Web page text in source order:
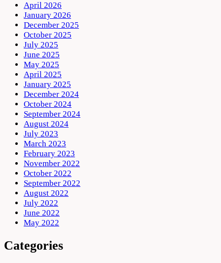
April 2026
January 2026
December 2025
October 2025
July 2025
June 2025
May 2025
April 2025
January 2025
December 2024
October 2024
September 2024
August 2024
July 2023
March 2023
February 2023
November 2022
October 2022
September 2022
August 2022
July 2022
June 2022
May 2022
Categories